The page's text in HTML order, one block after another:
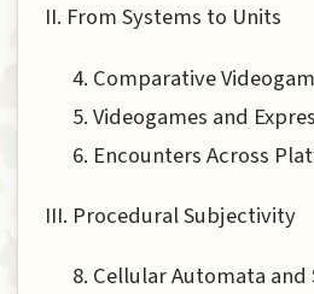
II. From Systems to Units
Comparative
Videogames and
Encounters Across
III. Procedural Subjectivity
Cellular Automata and